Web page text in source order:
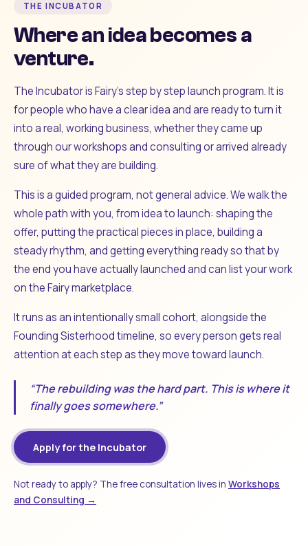
THE INCUBATOR
Where an idea becomes a
venture.
The Incubator is Fairy's step by step launch program. It is
for people who have a clear idea and are ready to turn it
into a real, working business, whether they came up
through our workshops and consulting or arrived already
sure of what they are building.
This is a guided program, not general advice. We walk the
whole path with you, from idea to launch: shaping the
offer, putting the practical pieces in place, building a
steady rhythm, and getting everything ready so that by
the end you have actually launched and can list your work
on the Fairy marketplace.
It runs as an intentionally small cohort, alongside the
Founding Sisterhood timeline, so every person gets real
attention at each step as they move toward launch.
“The rebuilding was the hard part. This is where it
finally goes somewhere.”
Apply for the Incubator
Not ready to apply? The free consultation lives in Workshops
and Consulting →